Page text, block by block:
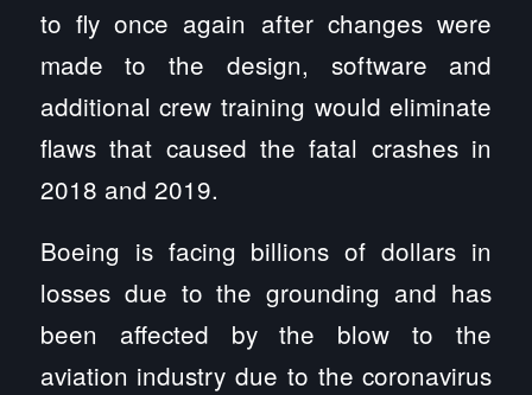
to fly once again after changes were
made to the design, software and
additional crew training would eliminate
flaws that caused the fatal crashes in
2018 and 2019.
Boeing is facing billions of dollars in
losses due to the grounding and has
been affected by the blow to the
aviation industry due to the coronavirus